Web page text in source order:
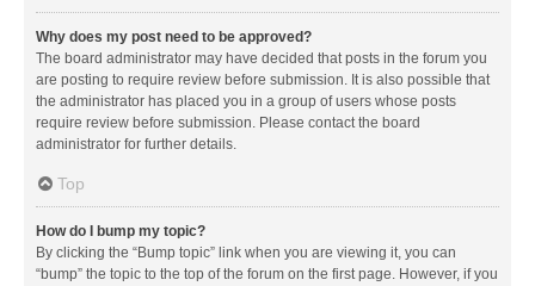
Why does my post need to be approved?
The board administrator may have decided that posts in the forum you
are posting to require review before submission. It is also possible that
the administrator has placed you in a group of users whose posts
require review before submission. Please contact the board
administrator for further details.
Top
How do I bump my topic?
By clicking the “Bump topic” link when you are viewing it, you can
“bump” the topic to the top of the forum on the first page. However, if you